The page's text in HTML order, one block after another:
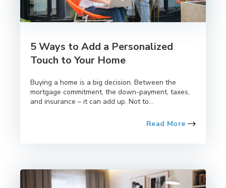
5 Ways to Add a Personalized
Touch to Your Home
Buying a home is a big decision. Between the
mortgage commitment, the down-payment, taxes,
and insurance – it can add up. Not to...
Read More